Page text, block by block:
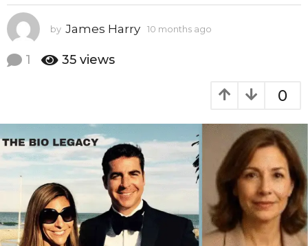
h
s
a
0
m
o
s
a
by James Harry 10 months ago
1 35 views
0